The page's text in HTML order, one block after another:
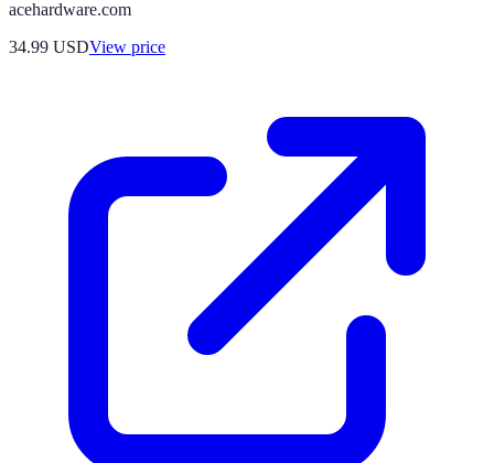
acehardware.com
34.99 USDView price